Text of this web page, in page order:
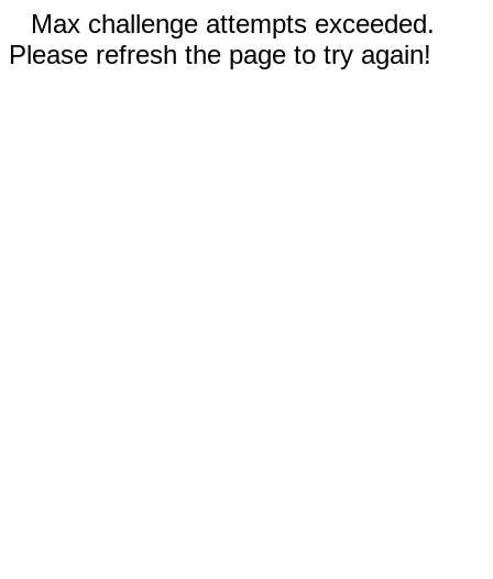
Max challenge attempts exceeded.
Please refresh the page to try again!